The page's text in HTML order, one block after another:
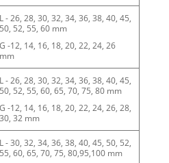
L - 26, 28, 30, 32, 34, 36, 38, 40, 45,
50, 52, 55, 60 mm
G -12, 14, 16, 18, 20, 22, 24, 26
mm
L - 26, 28, 30, 32, 34, 36, 38, 40, 45,
50, 52, 55, 60, 65, 70, 75, 80 mm
G -12, 14, 16, 18, 20, 22, 24, 26, 28,
30, 32 mm
L - 30, 32, 34, 36, 38, 40, 45, 50, 52,
55, 60, 65, 70, 75, 80,95,100 mm